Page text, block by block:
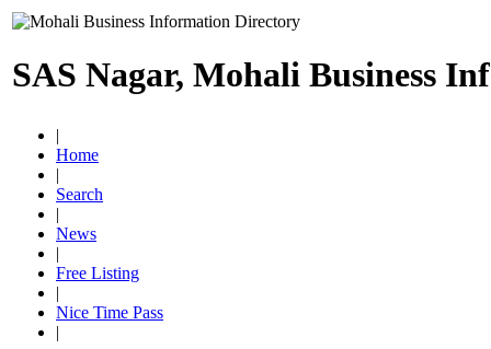
SAS Nagar, Mohali Business
|
Home
|
Search
|
News
|
Free Listing
|
Nice Time Pass
|